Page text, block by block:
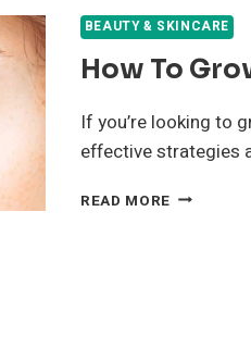
RID
OF
PIMPLES
BEAUTY & SKINCARE
How To
If you’re looking to
effective strategies
READ MORE HOW